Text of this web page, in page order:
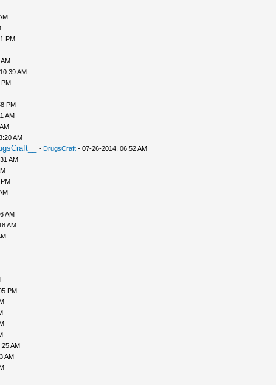
PM
AM
PM
AM
AM
- DrugsCraft- 07-26-2014, 06:52 AM
AM
AM
AM
PM
AM
AM